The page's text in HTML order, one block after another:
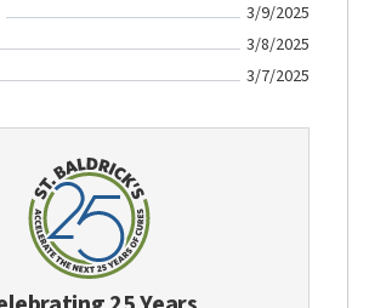
3/9/2025
3/8/2025
3/7/2025